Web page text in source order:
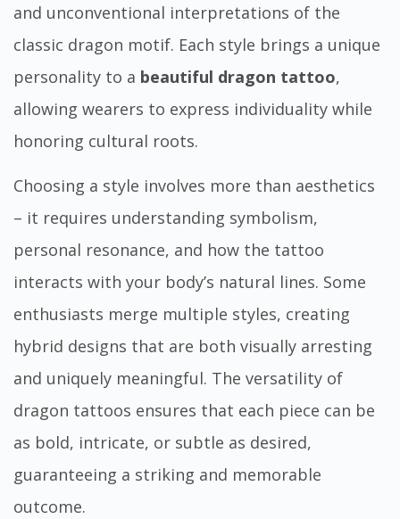
and unconventional interpretations of the
classic dragon motif. Each style brings a unique
personality to a beautiful dragon tattoo,
allowing wearers to express individuality while
honoring cultural roots.
Choosing a style involves more than aesthetics
– it requires understanding symbolism,
personal resonance, and how the tattoo
interacts with your body’s natural lines. Some
enthusiasts merge multiple styles, creating
hybrid designs that are both visually arresting
and uniquely meaningful. The versatility of
dragon tattoos ensures that each piece can be
as bold, intricate, or subtle as desired,
guaranteeing a striking and memorable
outcome.